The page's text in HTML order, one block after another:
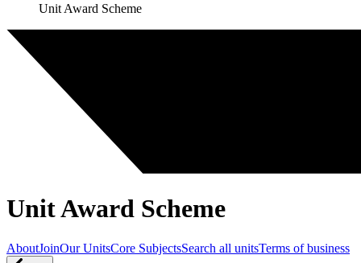
Unit Award Scheme
Unit Award Scheme
AboutJoinOur UnitsCore SubjectsSearch all unitsTerms of business